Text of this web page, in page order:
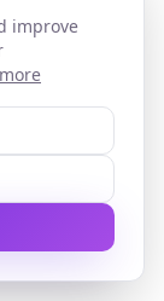
the results
we
— covering
rollout, or
If the
you do not
improve